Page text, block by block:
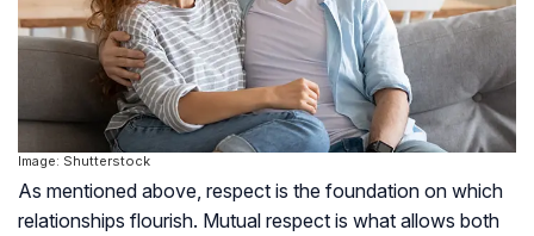
Image: Shutterstock
As mentioned above, respect is the foundation on which
relationships flourish. Mutual respect is what allows both